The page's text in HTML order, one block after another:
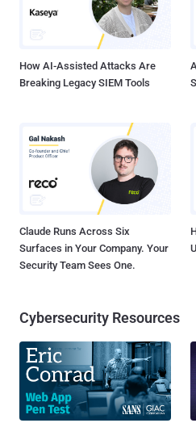
complete SQL database on File
How AI-Assisted Attacks Are
Breaking Legacy SIEM Tools
Claude Runs Across Six
Surfaces in Your Company. Your
Security Team Sees One.
Cybersecurity Resources